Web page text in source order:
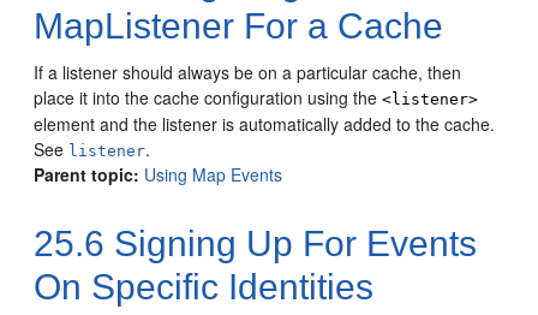
MapListener For a Cache
If a listener should always be on a particular cache, then
place it into the cache configuration using the<listener>
element and the listener is automatically added to the cache.
See listener.
Parent topic: Using Map Events
25.6 Signing Up For Events
On Specific Identities